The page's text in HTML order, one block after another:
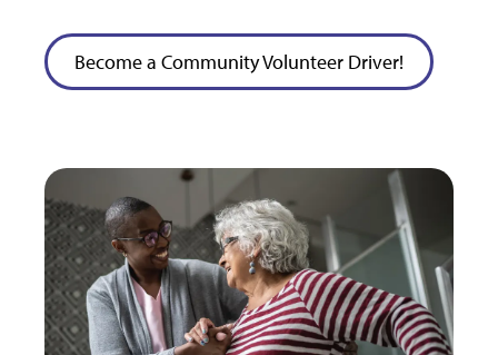
Become a Community Volunteer Driver!